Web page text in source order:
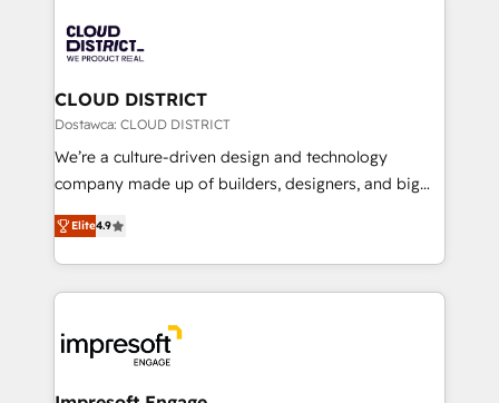
business with HubSpot? Let Cebra’s experts help
you grow faster, smarter, and with impact.
ィブ・エージェンシーです。事業部・グループ会社・部
門が分立する組織で、データと業務プロセスのサイロ化
を、CRMを軸とした全社共通基盤に再構築します。意
思決定者・PMO・現場担当者に並走します。 1️⃣
HubSpot導入・活用支援 顧客データの一元化から、
GTMの見える化・自動化まで。全Hub統合運用、デー
2️⃣ AIエージェント組織構築 営業・マーケティング業務
の一部をAIが自律実行する組織への移行を設計・実装。
DX × AI推進のPMO伴走支援 複数部門をまたぐDX×AI変
革を、構想から実装・定着までPMOとして主導。「設
CLOUD DISTRICT
Dostawca: CLOUD DISTRICT
We’re a culture-driven design and technology
company made up of builders, designers, and big
thinkers. We blend strategy, design, and
development—always fueled by curiosity—to turn
ideas, opportunities, and challenges into meaningful
experiences. To us, technology is more than just
and—most importantly—simple. That’s why we lean
into bold ideas and shape them into thoughtful
products and strategies that actually make a
Elite4.9